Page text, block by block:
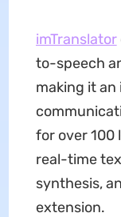
imTranslator
to-speech
making it
for over 100
real-time
synthesis,
extension.